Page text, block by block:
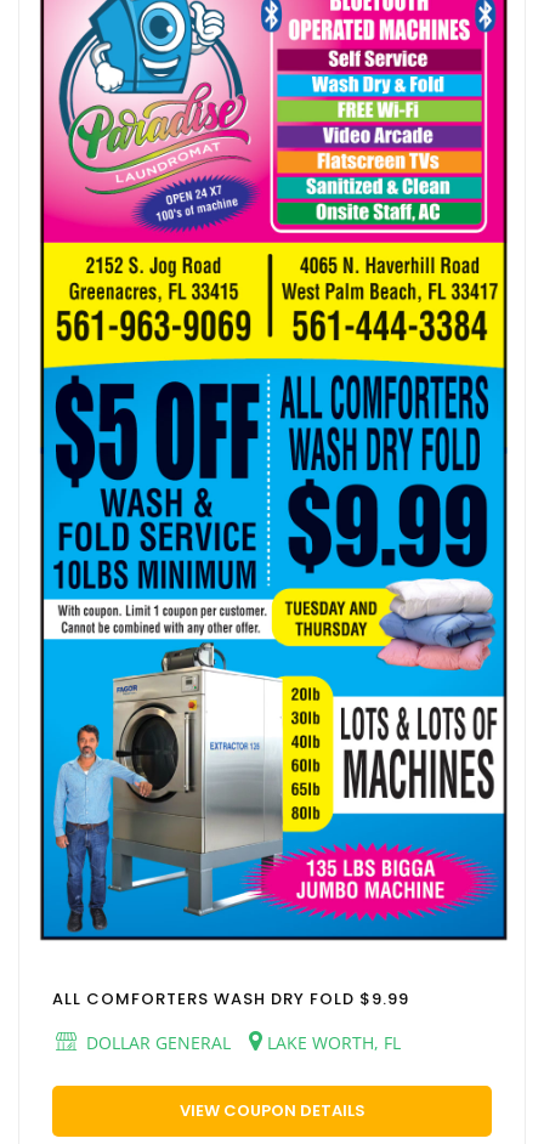
ALL COMFORTERS WASH DRY FOLD $9.99
DOLLAR GENERAL
LAKE WORTH, FL
VIEW COUPON DETAILS